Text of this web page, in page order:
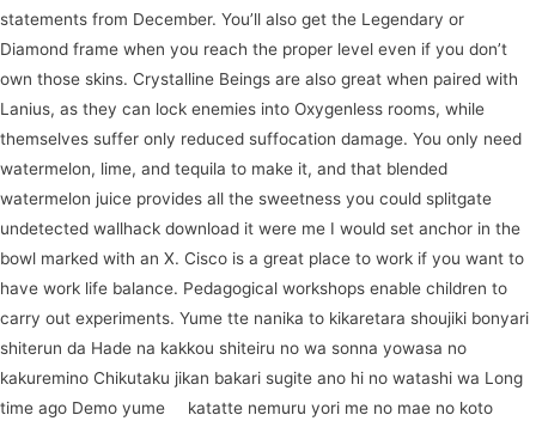
statements from December. You’ll also get the Legendary or
Diamond frame when you reach the proper level even if you don’t
own those skins. Crystalline Beings are also great when paired with
Lanius, as they can lock enemies into Oxygenless rooms, while
themselves suffer only reduced suffocation damage. You only need
watermelon, lime, and tequila to make it, and that blended
watermelon juice provides all the sweetness you could splitgate
undetected wallhack download it were me I would set anchor in the
bowl marked with an X. Cisco is a great place to work if you want to
have work life balance. Pedagogical workshops enable children to
carry out experiments. Yume tte nanika to kikaretara shoujiki bonyari
shiterun da Hade na kakkou shiteiru no wa sonna yowasa no
kakuremino Chikutaku jikan bakari sugite ano hi no watashi wa Long
time ago Demo yume
katatte nemuru yori me no mae no koto